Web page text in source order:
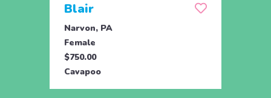
Blair
Narvon, PA
Female
$750.00
Cavapoo